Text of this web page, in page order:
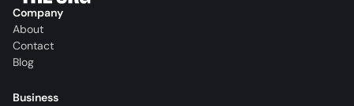
Company
About
Contact
Blog
Business